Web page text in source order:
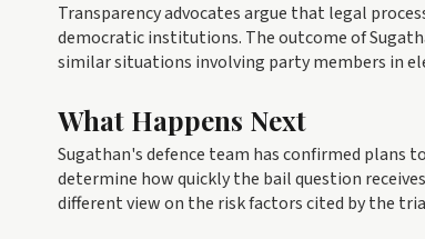
Transparency advocates argue that legal
democratic institutions. The outcome of
similar situations involving party members in
What Happens Next
Sugathan's defence team has confirmed
determine how quickly the bail question
different view on the risk factors cited by the